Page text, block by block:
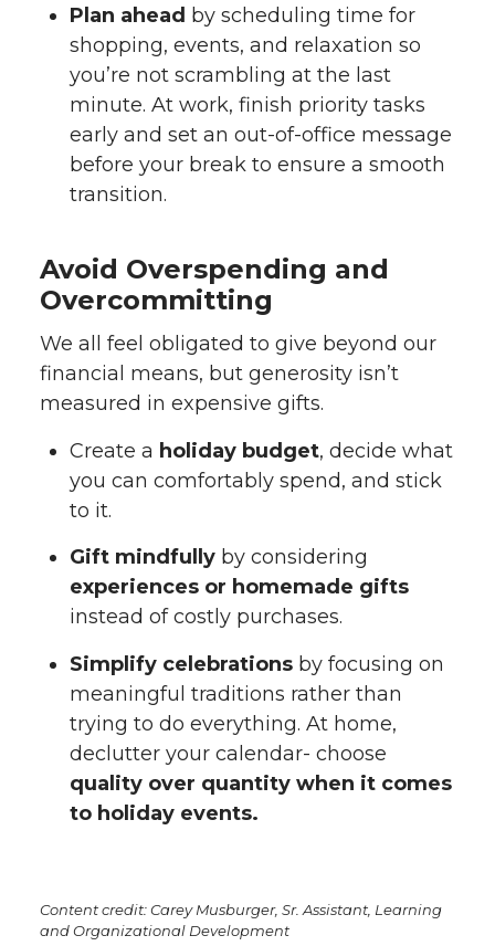
Plan ahead by scheduling time for
shopping, events, and relaxation so
you’re not scrambling at the last
minute. At work, finish priority tasks
early and set an out-of-office message
before your break to ensure a smooth
transition.
Avoid Overspending and
Overcommitting
We all feel obligated to give beyond our
financial means, but generosity isn’t
measured in expensive gifts.
Create a holiday budget, decide what
you can comfortably spend, and stick
to it.
Gift mindfully by considering
experiences or homemade gifts
instead of costly purchases.
Simplify celebrations by focusing on
meaningful traditions rather than
trying to do everything. At home,
declutter your calendar- choose
quality over quantity when it comes
to holiday events.
Content credit: Carey Musburger, Sr. Assistant, Learning
and Organizational Development